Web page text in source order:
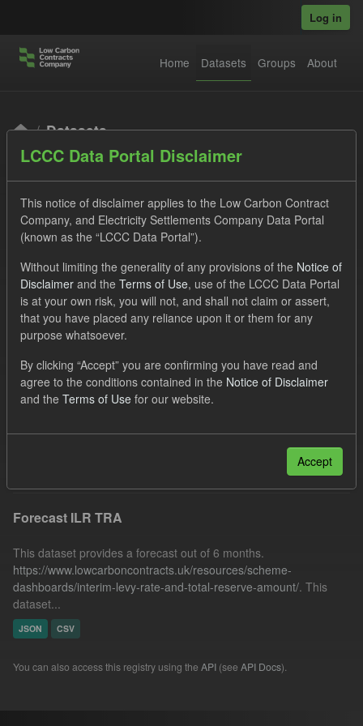
Log in
Home Datasets Groups About
Datasets
Order by
1 dataset found
SOFM
CfD Payment
Quarterly Obligation Period
Forecast
CfD Forecasts
Forecast ILR TRA
This dataset provides a forecast out of 6 months.
https://www.lowcarboncontracts.uk/resources/scheme-
dashboards/interim-levy-rate-and-total-reserve-amount/. This
dataset...
JSON CSV
You can also access this registry using the API (see API Docs).
LCCC Data Portal Disclaimer
This notice of disclaimer applies to the Low Carbon Contract
Company, and Electricity Settlements Company Data Portal
(known as the “LCCC Data Portal”).
Without limiting the generality of any provisions of the Notice of
Disclaimer and the Terms of Use, use of the LCCC Data Portal
is at your own risk, you will not, and shall not claim or assert,
that you have placed any reliance upon it or them for any
purpose whatsoever.
By clicking “Accept” you are confirming you have read and
agree to the conditions contained in the Notice of Disclaimer
and the Terms of Use for our website.
Accept